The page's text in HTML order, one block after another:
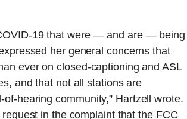
19 that were — and are — being
her general concerns that
ever on closed-captioning and ASL
and that not all stations are
hearing community,” Hartzell wrote.
in the complaint that the FCC